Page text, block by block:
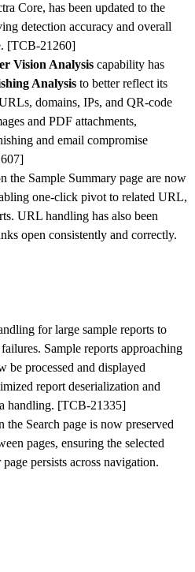
Core, has been updated to the
detection accuracy and overall
[TCB-21260]
Vision Analysis capability has
Analysis to better reflect its
domains, IPs, and QR-code
and PDF attachments,
and email compromise
the Sample Summary page are now
one-click pivot to related URL,
URL handling has also been
open consistently and correctly.
for large sample reports to
Sample reports approaching
be processed and displayed
report deserialization and
handling. [TCB-21335]
the Search page is now preserved
pages, ensuring the selected
persists across navigation.